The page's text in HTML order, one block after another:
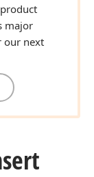
major
our next